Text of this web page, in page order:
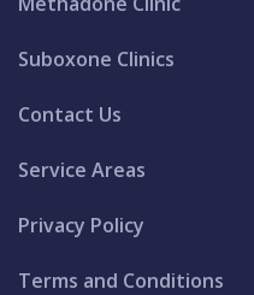
Suboxone Clinics
Contact Us
Service Areas
Privacy Policy
Terms and Conditions